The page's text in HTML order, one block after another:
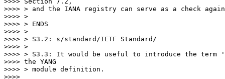
>>>> > and the IANA registry can serve as a check
>>>> >
>>>> > ENDS
>>>> >
>>>> > S3.2: s/standard/IETF Standard/
>>>> >
>>>> > S3.3: It would be useful to introduce the term
>>>> the YANG
>>>> > module definition.
>>>>